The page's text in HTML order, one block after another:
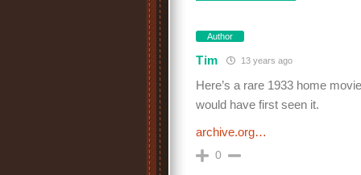
Author
Tim 13 years ago
Here’s a rare 1933 home
would have first seen it.
archive.org…
0